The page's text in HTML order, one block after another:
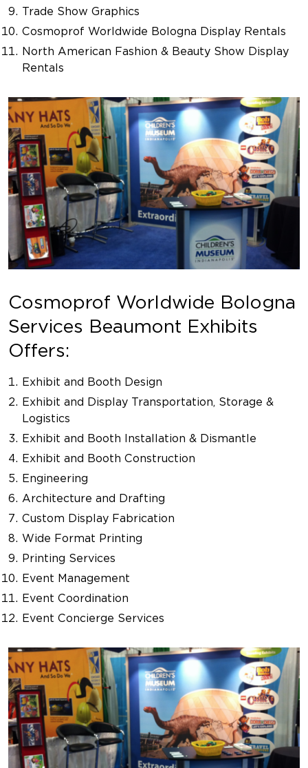
Trade Show Graphics
Cosmoprof Worldwide Bologna Display Rentals
North American Fashion & Beauty Show Display
Rentals
Cosmoprof Worldwide Bologna
Services Beaumont Exhibits
Offers:
Exhibit and Booth Design
Exhibit and Display Transportation, Storage &
Logistics
Exhibit and Booth Installation & Dismantle
Exhibit and Booth Construction
Engineering
Architecture and Drafting
Custom Display Fabrication
Wide Format Printing
Printing Services
Event Management
Event Coordination
Event Concierge Services